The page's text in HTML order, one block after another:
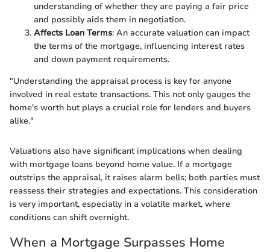
understanding of whether they are paying a fair price
and possibly aids them in negotiation.
Affects Loan Terms: An accurate valuation can impact
the terms of the mortgage, influencing interest rates
and down payment requirements.
"Understanding the appraisal process is key for anyone
involved in real estate transactions. This not only gauges the
home's worth but plays a crucial role for lenders and buyers
alike."
Valuations also have significant implications when dealing
with mortgage loans beyond home value. If a mortgage
outstrips the appraisal, it raises alarm bells; both parties must
reassess their strategies and expectations. This consideration
is very important, especially in a volatile market, where
conditions can shift overnight.
When a Mortgage Surpasses Home